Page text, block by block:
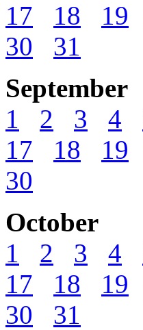
17
18 19
30
31
September
1
2 3 4
17
18 19
30
October
1
2 3 4
17
18 19
30
31